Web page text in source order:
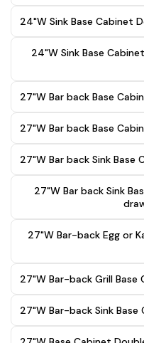
24"W Sink Base Cabinet
24"W Sink Base
27"W Bar back Base
27"W Bar back Base
27"W Bar back Sink
27"W Bar back Sink
27"W Bar-back Egg or
27"W Bar-back Grill Base
27"W Bar-back Sink